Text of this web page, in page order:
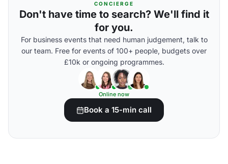
CONCIERGE
Don't have time to search? We'll find it
for you.
For business events that need human judgement, talk to
our team. Free for events of 100+ people, budgets over
£10k or ongoing programmes.
Online now
Book a 15-min call